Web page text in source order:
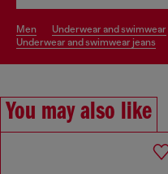
men underwear and swimwear
underwear and swimwear jeans
You may also like